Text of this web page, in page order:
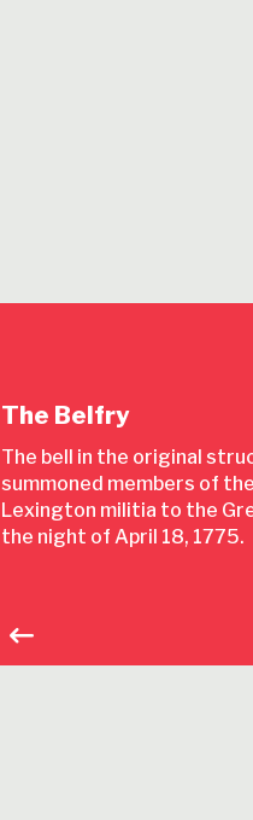
The Belfry
The bell in the original
summoned members of the
Lexington militia to the
the night of April 18, 1775.